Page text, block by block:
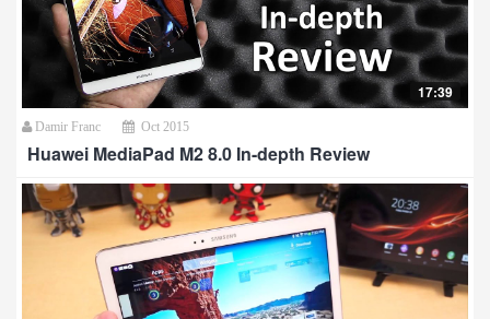
17:39
Damir Franc Oct 2015
Huawei MediaPad M2 8.0 In-depth Review